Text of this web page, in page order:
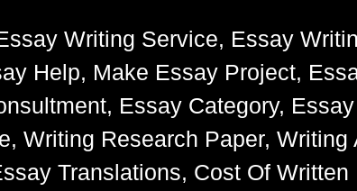
Writing Service, Essay
Help, Make Essay Project,
Essay Category,
Writing Research Paper, Writing
Translations, Cost Of Written